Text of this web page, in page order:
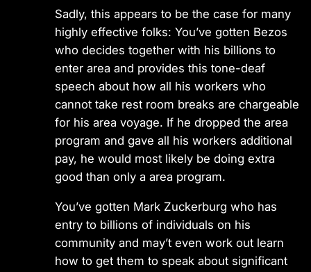
Sadly, this appears to be the case for many
highly effective folks: You’ve gotten Bezos
who decides together with his billions to
enter area and provides this tone-deaf
speech about how all his workers who
cannot take rest room breaks are chargeable
for his area voyage. If he dropped the area
program and gave all his workers additional
pay, he would most likely be doing extra
good than only a area program.
You’ve gotten Mark Zuckerburg who has
entry to billions of individuals on his
community and may’t even work out learn
how to get them to speak about significant